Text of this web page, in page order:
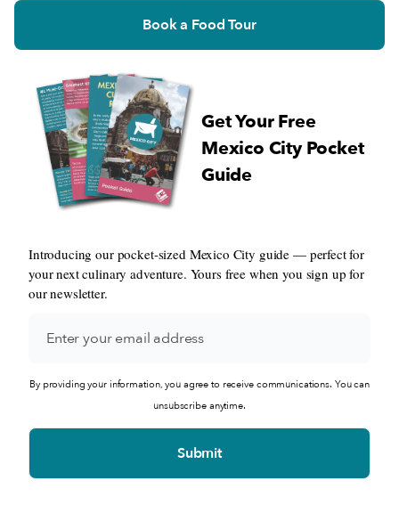
Book a Food Tour
Get Your Free
Mexico City Pocket
Guide
Introducing our pocket-sized Mexico City guide — perfect for
your next culinary adventure. Yours free when you sign up for
our newsletter.
By providing your information, you agree to receive communications. You can
unsubscribe anytime.